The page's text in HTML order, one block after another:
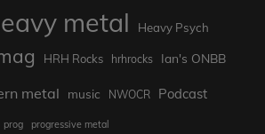
metal Heavy Psych
HRH Rocks hrhrocks Ian's ONBB
metal music NWOCR Podcast
prog progressive metal